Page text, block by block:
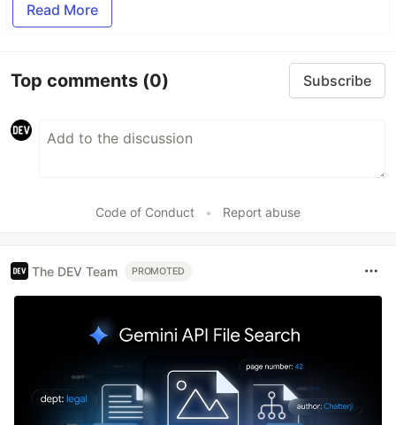
Read More
Top comments (0) Subscribe
Code of Conduct • Report abuse
The DEV Team PROMOTED